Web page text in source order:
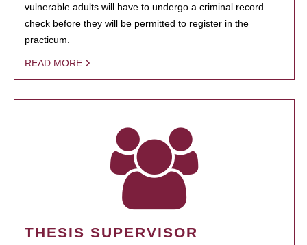
vulnerable adults will have to undergo a criminal record
check before they will be permitted to register in the
practicum.
READ MORE
THESIS SUPERVISOR